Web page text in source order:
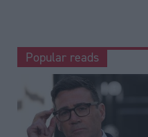
Popular reads